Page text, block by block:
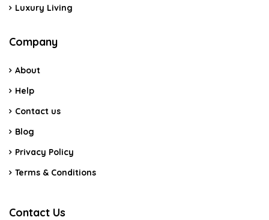
Luxury Living
Company
About
Help
Contact us
Blog
Privacy Policy
Terms & Conditions
Contact Us